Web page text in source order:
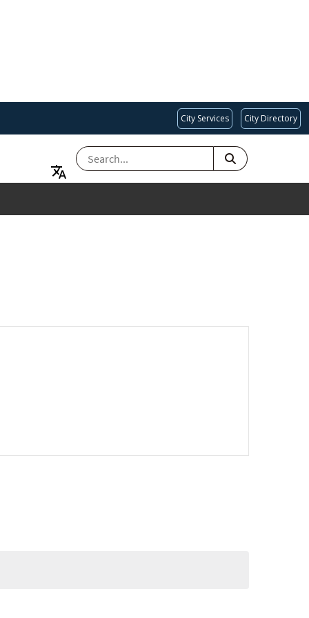
City Services City Directory
SEARCH